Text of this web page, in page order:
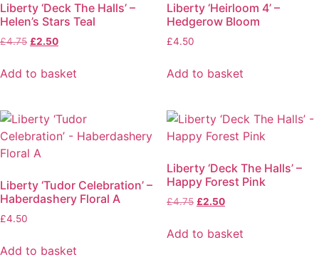
Liberty ‘Deck The Halls’ –
Helen’s Stars Teal
£4.75 £2.50
Add to basket
Liberty ‘Heirloom 4’ –
Hedgerow Bloom
£4.50
Add to basket
Liberty ‘Tudor Celebration’ –
Haberdashery Floral A
£4.50
Add to basket
Liberty ‘Deck The Halls’ –
Happy Forest Pink
£4.75 £2.50
Add to basket